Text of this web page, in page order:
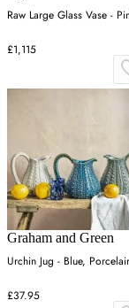
Raw Large Glass Vase -
£1,115
Graham and Green
Urchin Jug - Blue,
£37.95